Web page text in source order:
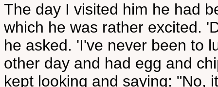
The day I visited him he had
which he was rather excited.
he asked. 'I've never been to
other day and had egg and
kept looking and saying: "No,